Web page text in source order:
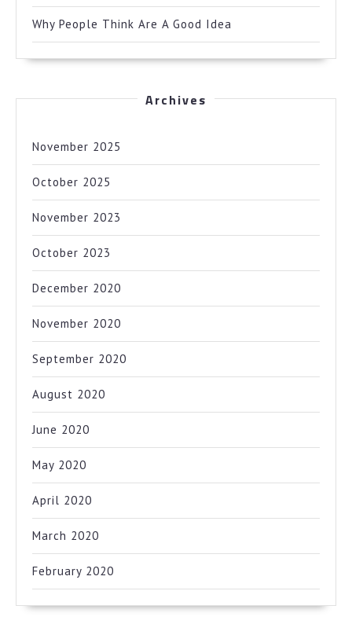
Why People Think Are A Good Idea
Archives
November 2025
October 2025
November 2023
October 2023
December 2020
November 2020
September 2020
August 2020
June 2020
May 2020
April 2020
March 2020
February 2020